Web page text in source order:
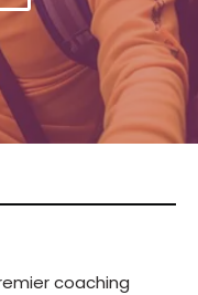
coaching